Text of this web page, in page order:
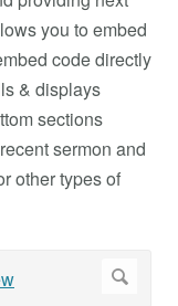
you to embed
code directly
& displays
sections
sermon and
other types of